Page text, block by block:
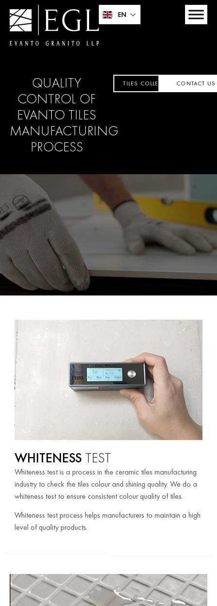
EN
QUALITY
CONTROL OF
EVANTO TILES
MANUFACTURING
PROCESS
TILES COLLECTIONCONTACT US
WHITENESS TEST
Whiteness test is a process in the ceramic tiles manufacturing
industry to check the tiles colour and shining quality. We do a
whiteness test to ensure consistent colour quality of tiles.
Whiteness test process helps manufacturers to maintain a high
level of quality products.